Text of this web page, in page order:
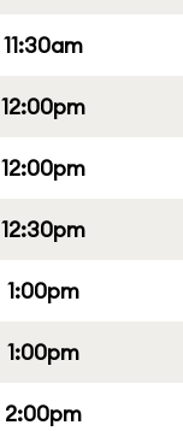
11:30am
12:00pm
12:00pm
12:30pm
1:00pm
1:00pm
2:00pm